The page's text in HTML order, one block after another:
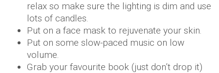
relax so make sure the lighting is dim and use
lots of candles.
Put on a face mask to rejuvenate your skin.
Put on some slow-paced music on low
volume.
Grab your favourite book (just don’t drop it)